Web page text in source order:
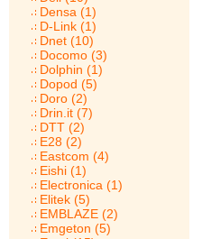
Densa (1)
D-Link (1)
Dnet (10)
Docomo (3)
Dolphin (1)
Dopod (5)
Doro (2)
Drin.it (7)
DTT (2)
E28 (2)
Eastcom (4)
Eishi (1)
Electronica (1)
Elitek (5)
EMBLAZE (2)
Emgeton (5)